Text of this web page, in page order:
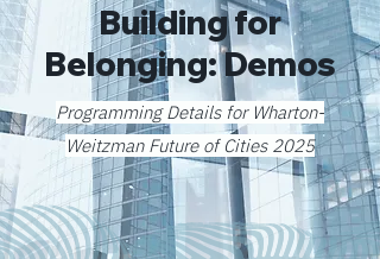
Building for
Belonging: Demos
Programming Details for Wharton-
Weitzman Future of Cities 2025